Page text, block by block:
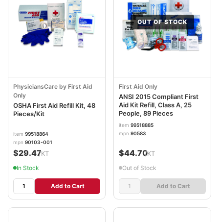
PhysiciansCare by First Aid
Only
OSHA First Aid Refill Kit, 48
Pieces/Kit
item 99518864
mpn 90103-001
$29.47/KT
In Stock
Add to Cart
OUT OF STOCK
First Aid Only
ANSI 2015 Compliant First
Aid Kit Refill, Class A, 25
People, 89 Pieces
item 99518885
mpn 90583
$44.70/KT
Out of Stock
Add to Cart